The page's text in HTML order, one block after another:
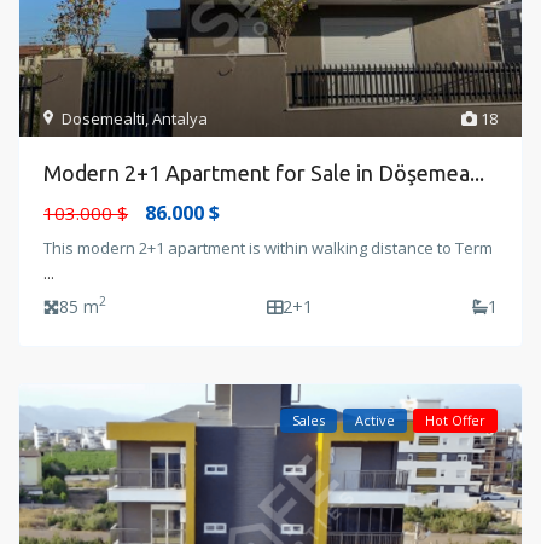
18
Dosemealti ,Antalya
Modern 2+1 Apartment for Sale in Döşemea...
103.000 $
86.000 $
This modern 2+1 apartment is within walking distance to Term
...
85 m2 2+1 1
Sales Active Hot Offer